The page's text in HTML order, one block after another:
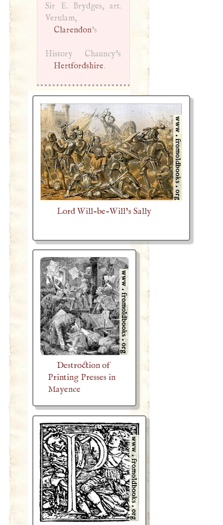
Sir E. Brydges, art.
Clarendon’s
Hertfordshire.
Lord Will-be-Will’s Sally
Destroction of
Printing Presses in
Mayence